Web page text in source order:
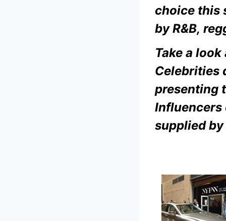
choice this
by R&B,
Take a
Celebrities
presenting
Influencers
supplied